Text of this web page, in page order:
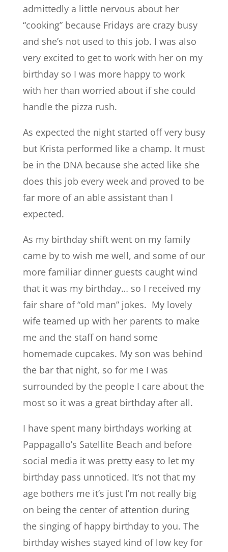
admittedly a little nervous about her
“cooking” because Fridays are crazy busy
and she’s not used to this job. I was also
very excited to get to work with her on my
birthday so I was more happy to work
with her than worried about if she could
handle the pizza rush.
As expected the night started off very busy
but Krista performed like a champ. It must
be in the DNA because she acted like she
does this job every week and proved to be
far more of an able assistant than I
expected.
As my birthday shift went on my family
came by to wish me well, and some of our
more familiar dinner guests caught wind
that it was my birthday… so I received my
fair share of “old man” jokes. My lovely
wife teamed up with her parents to make
me and the staff on hand some
homemade cupcakes. My son was behind
the bar that night, so for me I was
surrounded by the people I care about the
most so it was a great birthday after all.
I have spent many birthdays working at
Pappagallo’s Satellite Beach and before
social media it was pretty easy to let my
birthday pass unnoticed. It’s not that my
age bothers me it’s just I’m not really big
on being the center of attention during
the singing of happy birthday to you. The
birthday wishes stayed kind of low key for